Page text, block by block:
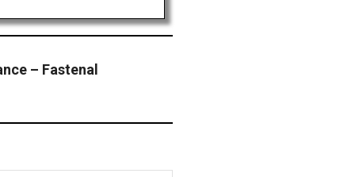
– Fastenal